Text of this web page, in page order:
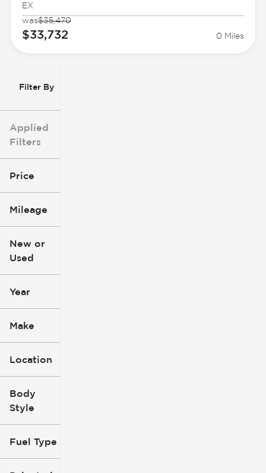
Filter By
Applied
Filters
Price
Mileage
0
New or
Used
Year
Make
Location
Body
Style
Fuel Type
EX
was$35,470
$33,732 0 Miles